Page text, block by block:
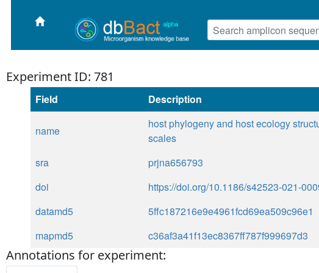
Experiment ID: 781
Field Description
name
host phylogeny and host ecology
scales
sra
prjna656793
doi
https://doi.org/10.1186/s42523-021-
datamd5
5ffc187216e9e4961fcd69ea509c96e1
mapmd5
c36af3a41f13ec8367ff787f999697d3
Annotations for experiment: